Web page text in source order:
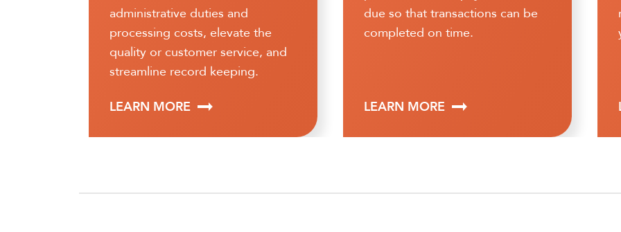
positioned when payments are
due so that transactions can be
completed on time.
services. We help you take a
more proactive role in protecting